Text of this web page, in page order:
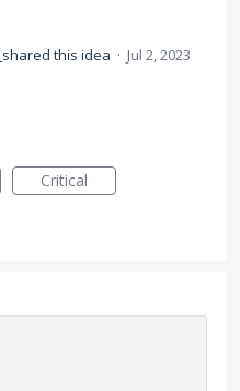
shared this idea · Jul 2, 2023
Critical